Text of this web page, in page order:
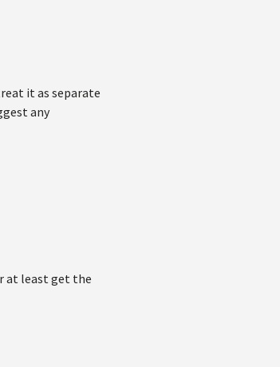
it as separate
any
at least get the